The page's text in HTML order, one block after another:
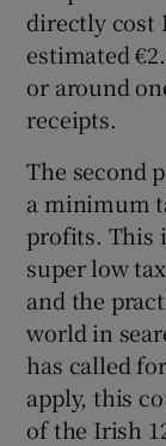
directly cost
estimated
or around
receipts.
The second
a minimum
profits. This
super low
and the
world in
has called
apply, this
of the Irish